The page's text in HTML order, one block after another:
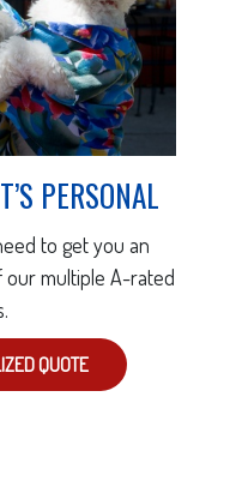
PERSONAL
to get you an
multiple A-rated
QUOTE